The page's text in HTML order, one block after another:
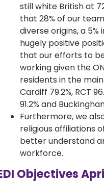
still white British at
that 28% of our
diverse origins, a 5%
hugely positive
that our efforts to
working given the
residents in the
Cardiff 79.2%, RCT
91.2% and
Furthermore, we
religious affiliations
better understand
workforce.
Objectives